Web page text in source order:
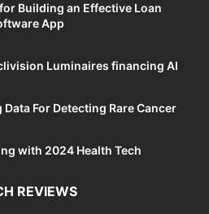
Building an Effective Loan
App
Luminaires financing AI
For Detecting Rare Cancer
with 2024 Health Tech
REVIEWS